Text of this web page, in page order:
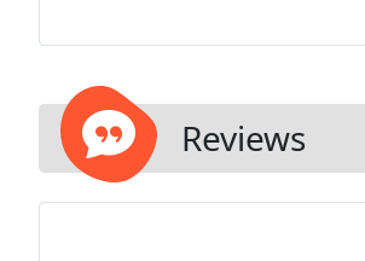
Reviews